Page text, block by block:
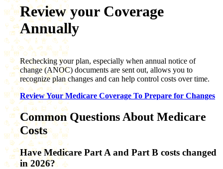
Review your Coverage
Annually
Rechecking your plan, especially when annual notice of
change (ANOC) documents are sent out, allows you to
recognize plan changes and can help control costs over time.
Review Your Medicare Coverage To Prepare for Changes
Common Questions About Medicare
Costs
Have Medicare Part A and Part B costs changed
in 2026?